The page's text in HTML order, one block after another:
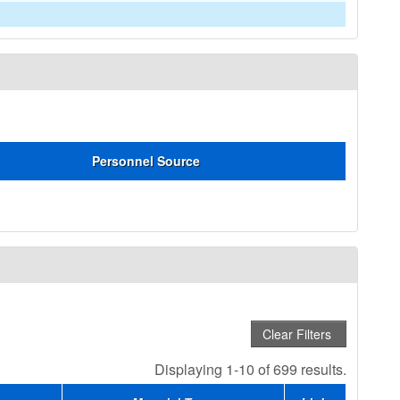
Personnel Source
Displaying 1-10 of 699 results.